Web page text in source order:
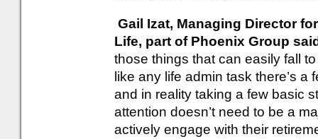
Gail Izat, Managing Director
Life, part of Phoenix Group
those things that can easily fall
like any life admin task there’s a
and in reality taking a few basic
attention doesn’t need to be a
actively engage with their